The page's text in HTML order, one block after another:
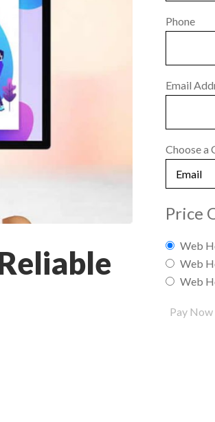
Phone
Email
Choose a
Price
Web
Web
Web
Pay Now